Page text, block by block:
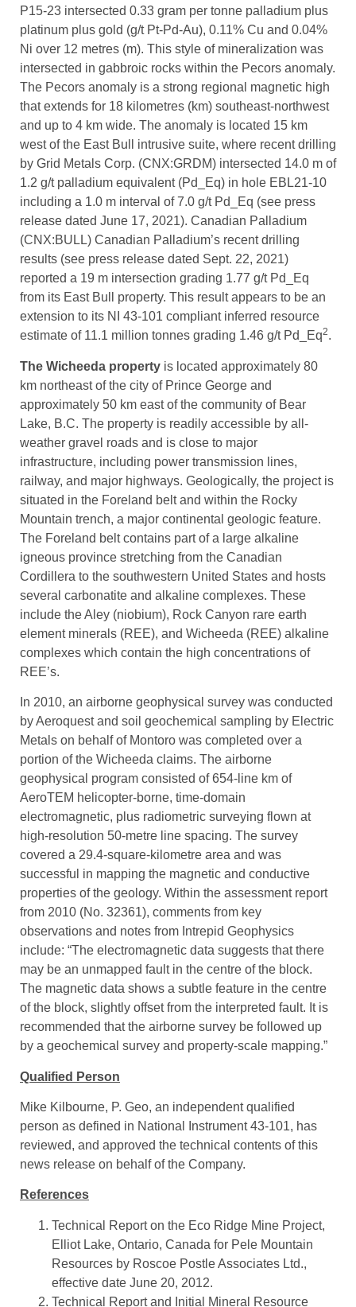
P15-23 intersected 0.33 gram per tonne palladium plus
platinum plus gold (g/t Pt-Pd-Au), 0.11% Cu and 0.04%
Ni over 12 metres (m). This style of mineralization was
intersected in gabbroic rocks within the Pecors anomaly.
The Pecors anomaly is a strong regional magnetic high
that extends for 18 kilometres (km) southeast-northwest
and up to 4 km wide. The anomaly is located 15 km
west of the East Bull intrusive suite, where recent drilling
by Grid Metals Corp. (CNX:GRDM) intersected 14.0 m of
1.2 g/t palladium equivalent (Pd_Eq) in hole EBL21-10
including a 1.0 m interval of 7.0 g/t Pd_Eq (see press
release dated June 17, 2021). Canadian Palladium
(CNX:BULL) Canadian Palladium’s recent drilling
results (see press release dated Sept. 22, 2021)
reported a 19 m intersection grading 1.77 g/t Pd_Eq
from its East Bull property. This result appears to be an
extension to its NI 43-101 compliant inferred resource
estimate of 11.1 million tonnes grading 1.46 g/t Pd_Eq2.
The Wicheeda property is located approximately 80
km northeast of the city of Prince George and
approximately 50 km east of the community of Bear
Lake, B.C. The property is readily accessible by all-
weather gravel roads and is close to major
infrastructure, including power transmission lines,
railway, and major highways. Geologically, the project is
situated in the Foreland belt and within the Rocky
Mountain trench, a major continental geologic feature.
The Foreland belt contains part of a large alkaline
igneous province stretching from the Canadian
Cordillera to the southwestern United States and hosts
several carbonatite and alkaline complexes. These
include the Aley (niobium), Rock Canyon rare earth
element minerals (REE), and Wicheeda (REE) alkaline
complexes which contain the high concentrations of
REE’s.
In 2010, an airborne geophysical survey was conducted
by Aeroquest and soil geochemical sampling by Electric
Metals on behalf of Montoro was completed over a
portion of the Wicheeda claims. The airborne
geophysical program consisted of 654-line km of
AeroTEM helicopter-borne, time-domain
electromagnetic, plus radiometric surveying flown at
high-resolution 50-metre line spacing. The survey
covered a 29.4-square-kilometre area and was
successful in mapping the magnetic and conductive
properties of the geology. Within the assessment report
from 2010 (No. 32361), comments from key
observations and notes from Intrepid Geophysics
include: “The electromagnetic data suggests that there
may be an unmapped fault in the centre of the block.
The magnetic data shows a subtle feature in the centre
of the block, slightly offset from the interpreted fault. It is
recommended that the airborne survey be followed up
by a geochemical survey and property-scale mapping.”
Qualified Person
Mike Kilbourne, P. Geo, an independent qualified
person as defined in National Instrument 43-101, has
reviewed, and approved the technical contents of this
news release on behalf of the Company.
References
Technical Report on the Eco Ridge Mine Project,
Elliot Lake, Ontario, Canada for Pele Mountain
Resources by Roscoe Postle Associates Ltd.,
effective date June 20, 2012.
Technical Report and Initial Mineral Resource